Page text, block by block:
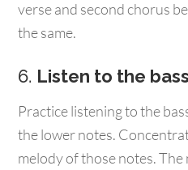
verse and second chorus
the same.
6. Listen to the
Practice listening to the
the lower notes.
melody of those notes.